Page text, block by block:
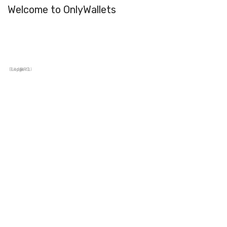
Welcome to OnlyWallets
Bitpie
Ledger Live
BRD Wallet